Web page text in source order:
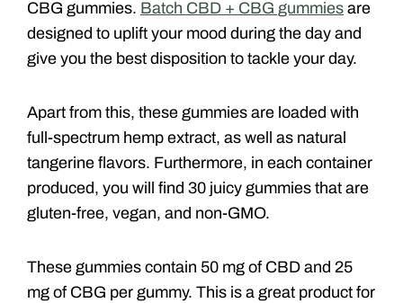
CBG gummies. Batch CBD + CBG gummies are
designed to uplift your mood during the day and
give you the best disposition to tackle your day.
Apart from this, these gummies are loaded with
full-spectrum hemp extract, as well as natural
tangerine flavors. Furthermore, in each container
produced, you will find 30 juicy gummies that are
gluten-free, vegan, and non-GMO.
These gummies contain 50 mg of CBD and 25
mg of CBG per gummy. This is a great product for